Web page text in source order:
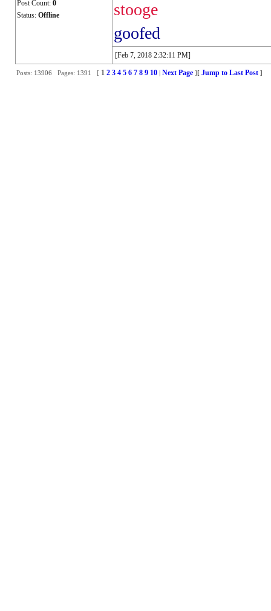
Post Count: 0
Status: Offline
stooge
goofed
[Feb 7, 2018 2:32:11 PM]
Posts: 13906 Pages: 1391 [ 1 2 3 4 5 6 7 8 9 10| Next Page][ Jump to Last Post ]